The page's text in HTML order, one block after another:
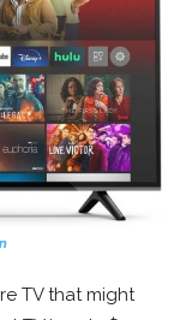
TV that might